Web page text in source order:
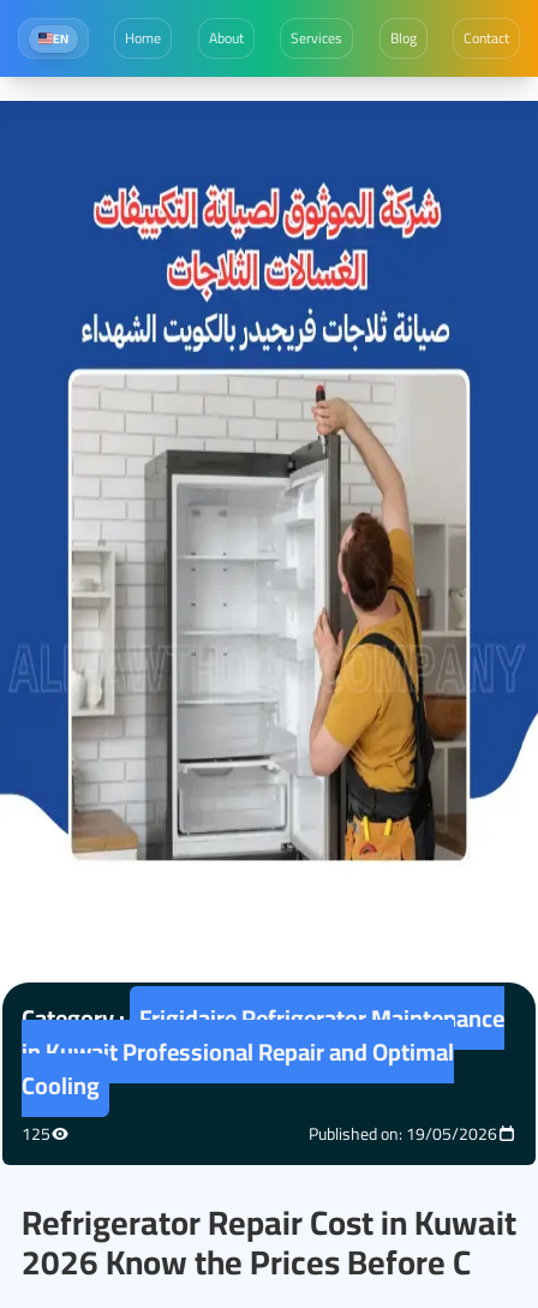
EN Home About Services Blog Contact
Category : Frigidaire Refrigerator Maintenance
in Kuwait Professional Repair and Optimal
Cooling
125 Published on: 19/05/2026
Refrigerator Repair Cost in Kuwait
2026 Know the Prices Before C